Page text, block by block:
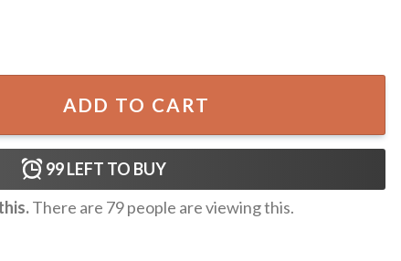
T-Shirt quantity
ADD TO CART
99LEFT TO BUY
There are 79people are viewing this.